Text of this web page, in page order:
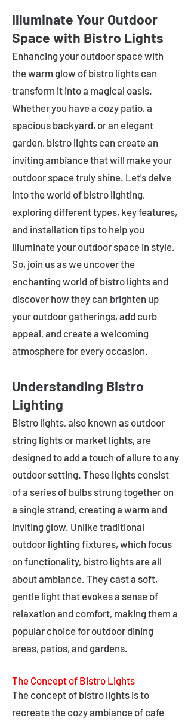
Illuminate Your Outdoor
Space with Bistro Lights
Enhancing your outdoor space with
the warm glow of bistro lights can
transform it into a magical oasis.
Whether you have a cozy patio, a
spacious backyard, or an elegant
garden, bistro lights can create an
inviting ambiance that will make your
outdoor space truly shine. Let's delve
into the world of bistro lighting,
exploring different types, key features,
and installation tips to help you
illuminate your outdoor space in style.
So, join us as we uncover the
enchanting world of bistro lights and
discover how they can brighten up
your outdoor gatherings, add curb
appeal, and create a welcoming
atmosphere for every occasion.
Understanding Bistro
Lighting
Bistro lights, also known as outdoor
string lights or market lights, are
designed to add a touch of allure to any
outdoor setting. These lights consist
of a series of bulbs strung together on
a single strand, creating a warm and
inviting glow. Unlike traditional
outdoor lighting fixtures, which focus
on functionality, bistro lights are all
about ambiance. They cast a soft,
gentle light that evokes a sense of
relaxation and comfort, making them a
popular choice for outdoor dining
areas, patios, and gardens.
The Concept of Bistro Lights
The concept of bistro lights is to
recreate the cozy ambiance of cafe